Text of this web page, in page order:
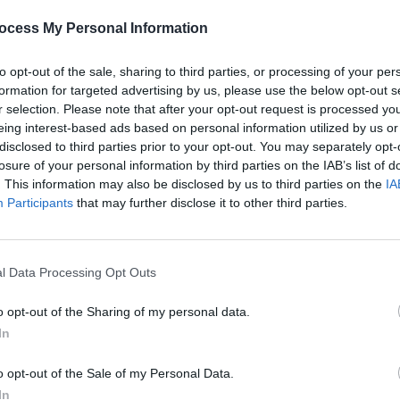
My Personal Information
opt-out of the sale, sharing to third parties, or processing of your
for targeted advertising by us, please use the below opt-out
selection. Please note that after your opt-out request is processed
interest-based ads based on personal information utilized by us
to third parties prior to your opt-out. You may separately
of your personal information by third parties on the IAB’s list of
This information may also be disclosed by us to third parties on the
Participants that may further disclose it to other third parties.
Data Processing Opt Outs
opt-out of the Sharing of my personal data.
opt-out of the Sale of my Personal Data.
impressive indeed.
MUSIC